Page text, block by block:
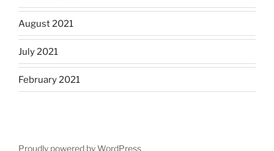
August 2021
July 2021
February 2021
Proudly powered by WordPress